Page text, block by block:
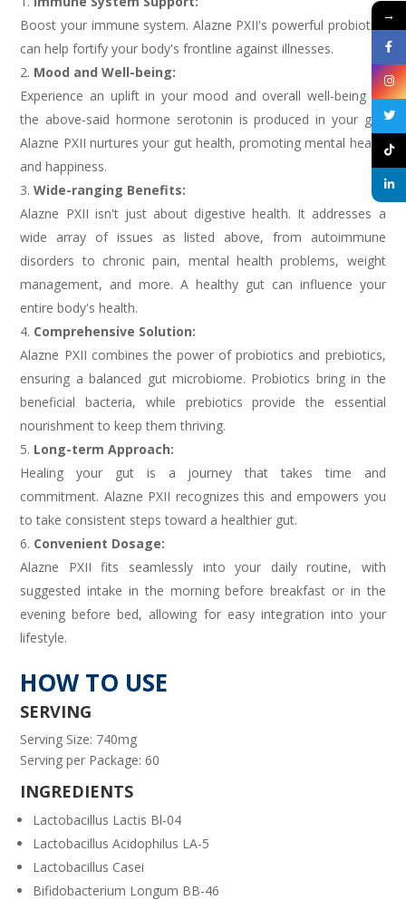
Boost your immune system. Alazne PXII's powerful probiotics
can help fortify your body's frontline against illnesses.
Mood and Well-being:
Experience an uplift in your mood and overall well-being as
the above-said hormone serotonin is produced in your gut.
Alazne PXII nurtures your gut health, promoting mental health
and happiness.
Wide-ranging Benefits:
Alazne PXII isn't just about digestive health. It addresses a
wide array of issues as listed above, from autoimmune
disorders to chronic pain, mental health problems, weight
management, and more. A healthy gut can influence your
entire body's health.
Comprehensive Solution:
Alazne PXII combines the power of probiotics and prebiotics,
ensuring a balanced gut microbiome. Probiotics bring in the
beneficial bacteria, while prebiotics provide the essential
nourishment to keep them thriving.
Long-term Approach:
Healing your gut is a journey that takes time and
commitment. Alazne PXII recognizes this and empowers you
to take consistent steps toward a healthier gut.
Convenient Dosage:
Alazne PXII fits seamlessly into your daily routine, with
suggested intake in the morning before breakfast or in the
evening before bed, allowing for easy integration into your
lifestyle.
HOW TO USE
SERVING
Serving Size: 740mg
Serving per Package: 60
INGREDIENTS
Lactobacillus Lactis Bl-04
Lactobacillus Acidophilus LA-5
Lactobacillus Casei
Bifidobacterium Longum BB-46
→